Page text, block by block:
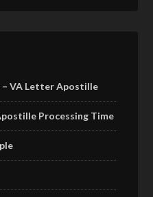
VA Letter Apostille
Processing Time